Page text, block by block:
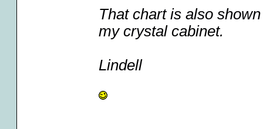
That chart is also
my crystal cabinet.
Lindell